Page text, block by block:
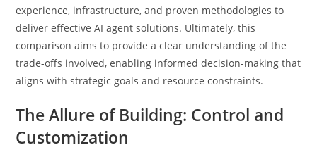
experience, infrastructure, and proven methodologies to
deliver effective AI agent solutions. Ultimately, this
comparison aims to provide a clear understanding of the
trade-offs involved, enabling informed decision-making that
aligns with strategic goals and resource constraints.
The Allure of Building: Control and
Customization